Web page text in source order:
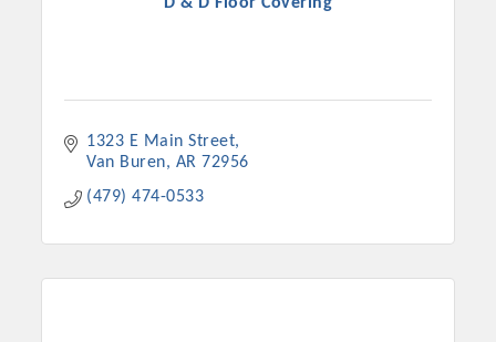
1323 E Main Street
Van Buren
AR 72956
(479) 474-0533